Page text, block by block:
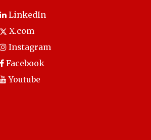
LinkedIn
X.com
Instagram
Facebook
Youtube